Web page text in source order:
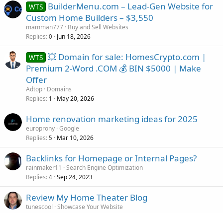
WTS BuilderMenu.com – Lead-Gen Website for
Custom Home Builders – $3,550
mamman777 Buy and Sell Websites
Replies 0 Jun 18, 2026
WTS 💥 Domain for sale: HomesCrypto.com |
Premium 2-Word .COM 💰 BIN $5000 | Make
Offer
Adtop Domains
Replies 1 May 20, 2026
Home renovation marketing ideas for 2025
europrony Google
Replies 5 Mar 10, 2026
Backlinks for Homepage or Internal Pages?
rainmaker11
Search Engine Optimization
Replies 4 Sep 24, 2023
Review My Home Theater Blog
tunescool Showcase Your Website